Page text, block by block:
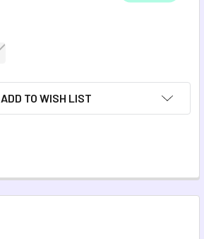
ADD TO WISH LIST